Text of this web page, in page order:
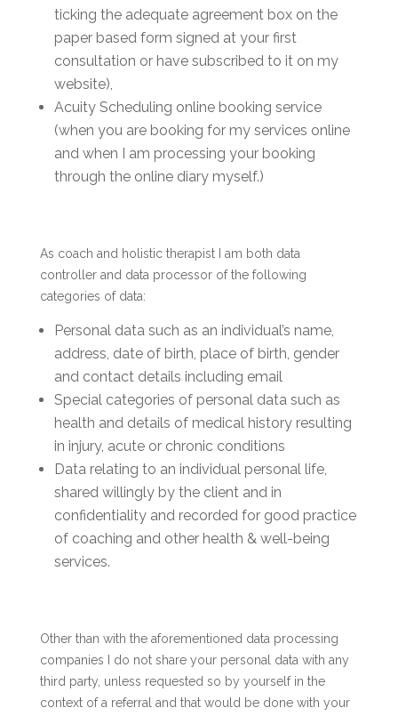
ticking the adequate agreement box on the
paper based form signed at your first
consultation or have subscribed to it on my
website),
Acuity Scheduling online booking service
(when you are booking for my services online
and when I am processing your booking
through the online diary myself.)
As coach and holistic therapist I am both data
controller and data processor of the following
categories of data:
Personal data such as an individual’s name,
address, date of birth, place of birth, gender
and contact details including email
Special categories of personal data such as
health and details of medical history resulting
in injury, acute or chronic conditions
Data relating to an individual personal life,
shared willingly by the client and in
confidentiality and recorded for good practice
of coaching and other health & well-being
services.
Other than with the aforementioned data processing
companies I do not share your personal data with any
third party, unless requested so by yourself in the
context of a referral and that would be done with your